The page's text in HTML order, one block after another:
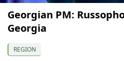
Georgian PM:
Georgia
REGION